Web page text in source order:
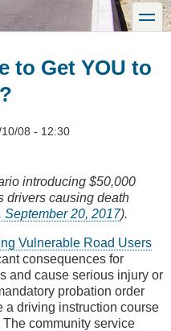
toggle
to Get YOU to
08 - 12:30
introducing $50,000
drivers causing death
September 20, 2017).
Vulnerable Road Users
consequences for
and cause serious injury or
probation order
a driving instruction course
community service